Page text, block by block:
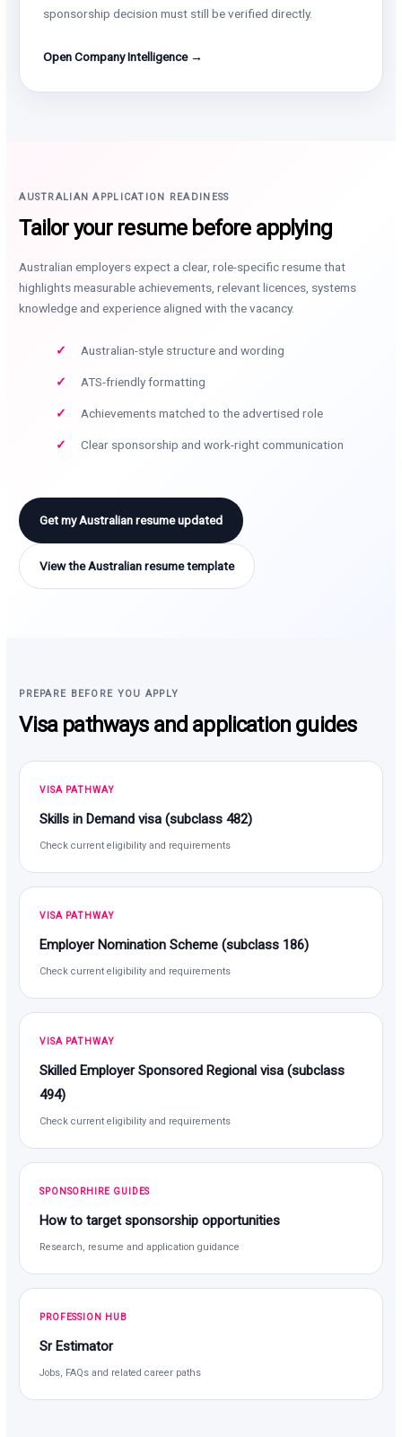
sponsorship decision must still be verified directly.
Open Company Intelligence →
AUSTRALIAN APPLICATION READINESS
Tailor your resume before applying
Australian employers expect a clear, role-specific resume that
highlights measurable achievements, relevant licences, systems
knowledge and experience aligned with the vacancy.
Australian-style structure and wording
ATS-friendly formatting
Achievements matched to the advertised role
Clear sponsorship and work-right communication
Get my Australian resume updated
View the Australian resume template
PREPARE BEFORE YOU APPLY
Visa pathways and application guides
VISA PATHWAY
Skills in Demand visa (subclass 482)
Check current eligibility and requirements
VISA PATHWAY
Employer Nomination Scheme (subclass 186)
Check current eligibility and requirements
VISA PATHWAY
Skilled Employer Sponsored Regional visa (subclass
494)
Check current eligibility and requirements
SPONSORHIRE GUIDES
How to target sponsorship opportunities
Research, resume and application guidance
PROFESSION HUB
Sr Estimator
Jobs, FAQs and related career paths